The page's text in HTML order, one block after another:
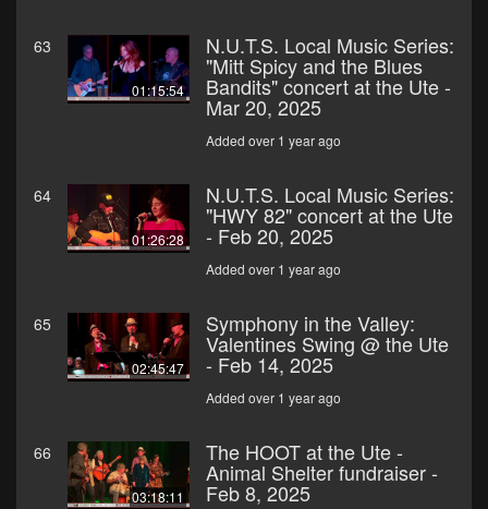
63
01:15:54
N.U.T.S. Local Music Series:
"Mitt Spicy and the Blues
Bandits" concert at the Ute -
Mar 20, 2025
Added over 1 year ago
64
01:26:28
N.U.T.S. Local Music Series:
"HWY 82" concert at the Ute
- Feb 20, 2025
Added over 1 year ago
65
02:45:47
Symphony in the Valley:
Valentines Swing @ the Ute
- Feb 14, 2025
Added over 1 year ago
66
03:18:11
The HOOT at the Ute -
Animal Shelter fundraiser -
Feb 8, 2025